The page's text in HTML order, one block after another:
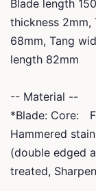
Blade length
thickness 2mm,
68mm, Tang
length 82mm
-- Material --
*Blade: Core:
Hammered
(double edged
treated,